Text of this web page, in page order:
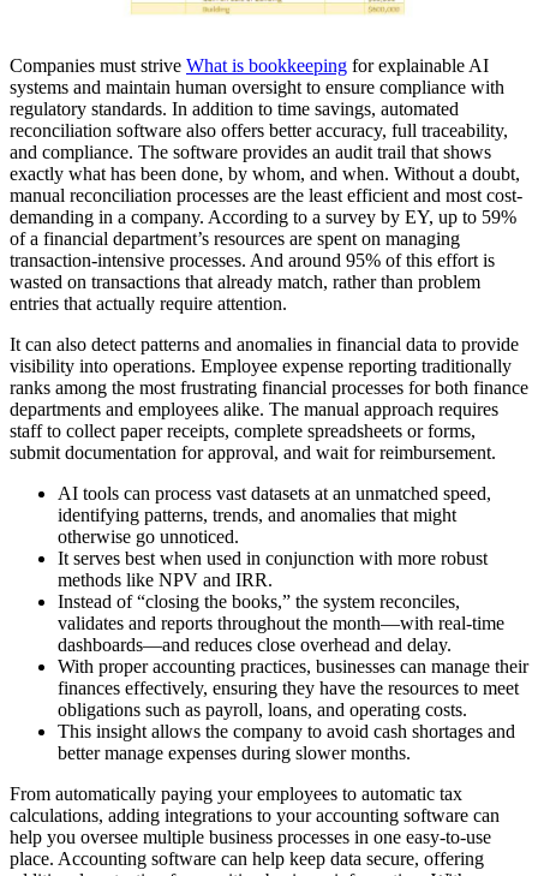
Companies must strive What is bookkeeping for explainable AI
systems and maintain human oversight to ensure compliance with
regulatory standards. In addition to time savings, automated
reconciliation software also offers better accuracy, full traceability,
and compliance. The software provides an audit trail that shows
exactly what has been done, by whom, and when. Without a doubt,
manual reconciliation processes are the least efficient and most cost-
demanding in a company. According to a survey by EY, up to 59%
of a financial department’s resources are spent on managing
transaction-intensive processes. And around 95% of this effort is
wasted on transactions that already match, rather than problem
entries that actually require attention.
It can also detect patterns and anomalies in financial data to provide
visibility into operations. Employee expense reporting traditionally
ranks among the most frustrating financial processes for both finance
departments and employees alike. The manual approach requires
staff to collect paper receipts, complete spreadsheets or forms,
submit documentation for approval, and wait for reimbursement.
AI tools can process vast datasets at an unmatched speed,
identifying patterns, trends, and anomalies that might
otherwise go unnoticed.
It serves best when used in conjunction with more robust
methods like NPV and IRR.
Instead of “closing the books,” the system reconciles,
validates and reports throughout the month—with real-time
dashboards—and reduces close overhead and delay.
With proper accounting practices, businesses can manage their
finances effectively, ensuring they have the resources to meet
obligations such as payroll, loans, and operating costs.
This insight allows the company to avoid cash shortages and
better manage expenses during slower months.
From automatically paying your employees to automatic tax
calculations, adding integrations to your accounting software can
help you oversee multiple business processes in one easy-to-use
place. Accounting software can help keep data secure, offering